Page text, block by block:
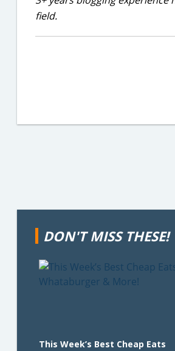
field.
DON'T MISS THESE!
This Week’s Best Cheap Eats